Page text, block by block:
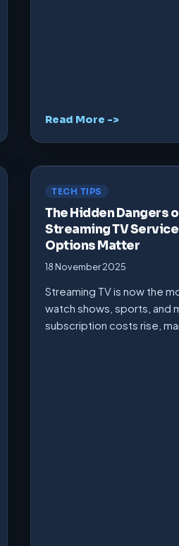
Read More ->
TECH TIPS
The Hidden Dangers
Streaming TV
Options Matter
18 November 2025
Streaming TV is now the
watch shows, sports, and
subscription costs rise,